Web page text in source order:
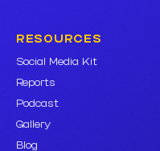
RESOURCES
Social Media Kit
Reports
Podcast
Gallery
Blog